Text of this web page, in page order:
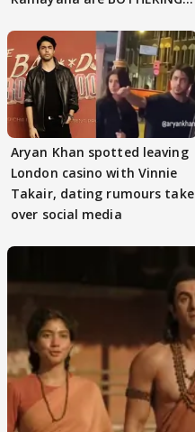
Aryan Khan spotted leaving
London casino with Vinnie
Takair, dating rumours take
over social media